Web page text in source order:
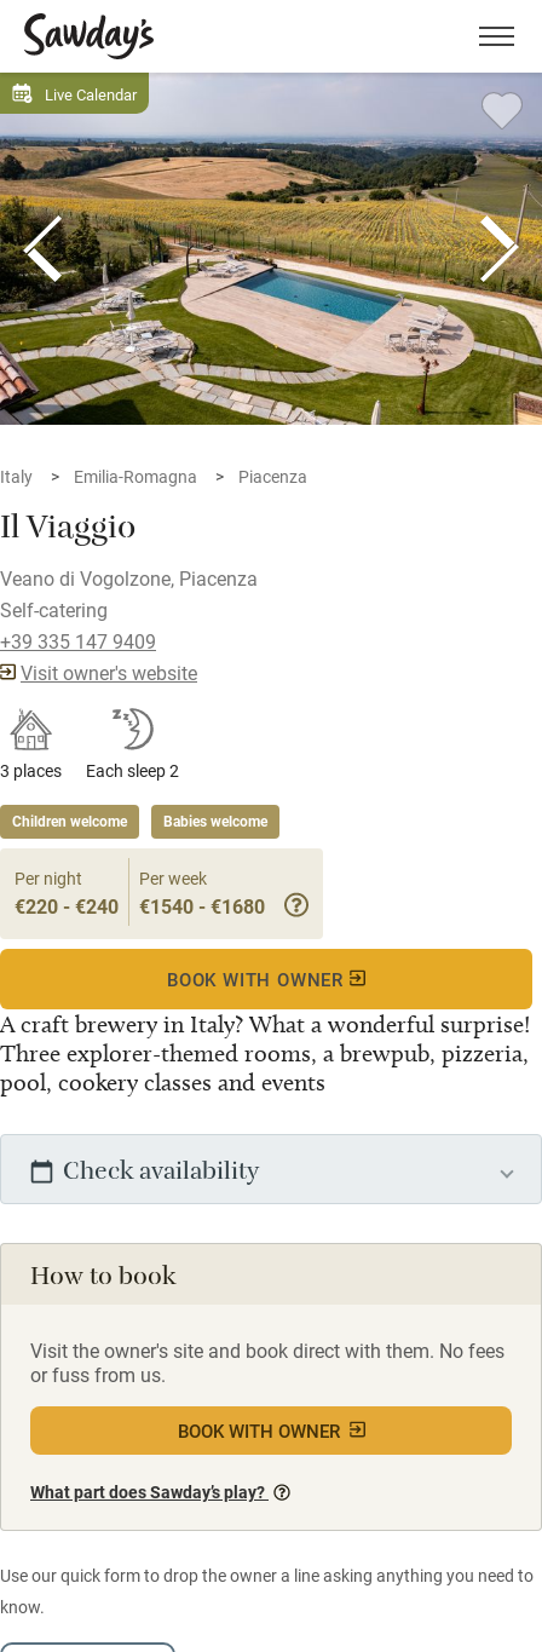
Menu
Live Calendar
Italy Emilia-Romagna Piacenza
Il Viaggio
Veano di Vogolzone, Piacenza
Self-catering
+39 335 147 9409
Visit owner's website
3 places Each sleep 2
Children welcome Babies welcome
A craft brewery in Italy? What a wonderful surprise!
Three explorer-themed rooms, a brewpub, pizzeria,
pool, cookery classes and events
Per night
€220 - €240
Per week
€1540 - €1680
BOOK WITH OWNER
Check availability
How to book
Visit the owner's site and book direct with them. No fees
or fuss from us.
BOOK WITH OWNER
What part does Sawday’s play?
Use our quick form to drop the owner a line asking anything you need to
know.